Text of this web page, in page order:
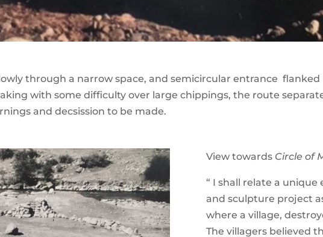
through a narrow space, and semicircular entrance flanked
with some difficulty over large chippings, the route
and decsission to be made.
View towards Circle of
“ I shall relate a
and sculpture project
where a village,
The villagers believed